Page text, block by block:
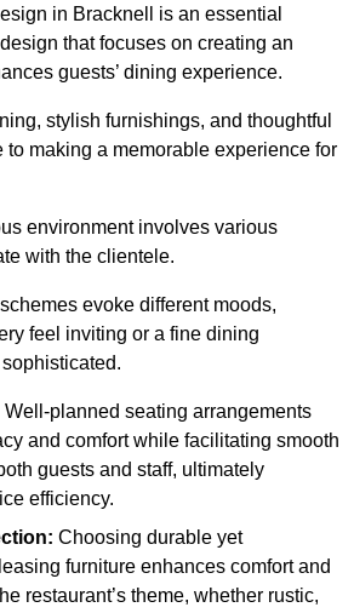
in Bracknell is an essential
that focuses on creating an
guests’ dining experience.
stylish furnishings, and thoughtful
to making a memorable experience for
environment involves various
with the clientele.
evoke different moods,
feel inviting or a fine dining
Well-planned seating arrangements
and comfort while facilitating smooth
guests and staff, ultimately
efficiency.
Choosing durable yet
furniture enhances comfort and
restaurant’s theme, whether rustic,